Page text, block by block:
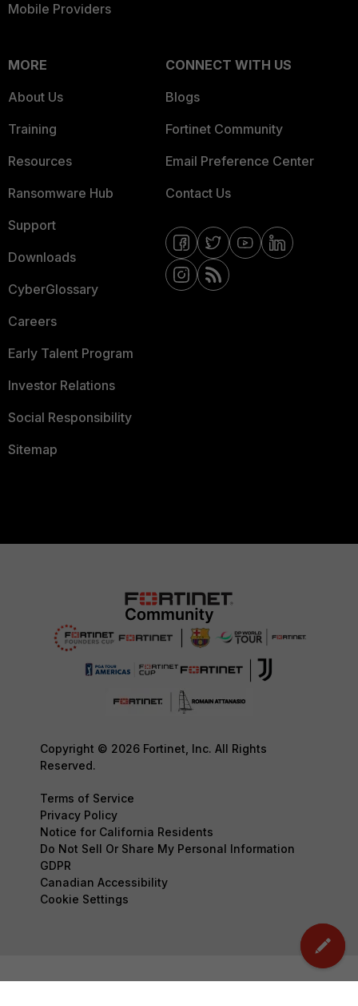
Mobile Providers
MORE
About Us
Training
Resources
Ransomware Hub
Support
Downloads
CyberGlossary
Careers
Early Talent Program
Investor Relations
Social Responsibility
Sitemap
CONNECT WITH US
Blogs
Fortinet Community
Email Preference Center
Contact Us
Copyright © 2026 Fortinet, Inc. All Rights
Reserved.
Terms of Service
Privacy Policy
Notice for California Residents
Do Not Sell Or Share My Personal Information
GDPR
Canadian Accessibility
Cookie Settings